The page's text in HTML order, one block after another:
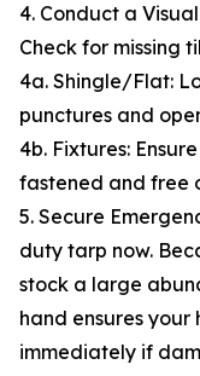
4. Conduct a
Check for missing
4a. Shingle/Flat:
punctures and
4b. Fixtures:
fastened and free
5. Secure
duty tarp now.
stock a large
hand ensures
immediately if